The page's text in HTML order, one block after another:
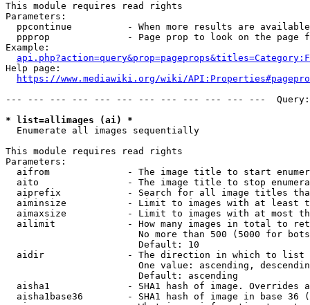
This module requires read rights
Parameters:
ppcontinue          - When more results are
ppprop              - Page prop to look on the page
Example:
Help page:
https://www.mediawiki.org/wiki/
--- --- --- --- --- --- --- --- --- --- --- ---
* list=allimages (ai) *
  Enumerate all images sequentially
This module requires read rights
Parameters:
aifrom              - The image title to start
aito                - The image title to stop
aiprefix            - Search for all image titles
aiminsize           - Limit to images with at least
aimaxsize           - Limit to images with at most
ailimit             - How many images in total to
No more than 500 (5000 for
                        Default: 10
  aidir               - The direction in which to list
One value: ascending,
                        Default: ascending
aisha1              - SHA1 hash of image. Overrides
aisha1base36        - SHA1 hash of image in base 36